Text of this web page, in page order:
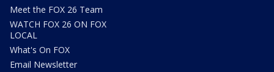
Meet the FOX 26 Team
WATCH FOX 26 ON FOX
LOCAL
What's On FOX
Email Newsletter